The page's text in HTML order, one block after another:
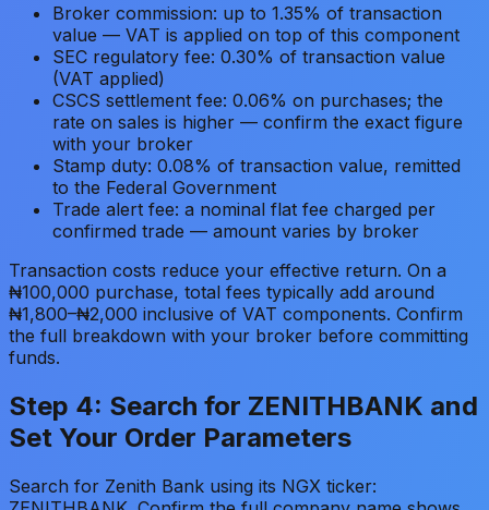
Broker commission: up to 1.35% of transaction
value — VAT is applied on top of this component
SEC regulatory fee: 0.30% of transaction value
(VAT applied)
CSCS settlement fee: 0.06% on purchases; the
rate on sales is higher — confirm the exact figure
with your broker
Stamp duty: 0.08% of transaction value, remitted
to the Federal Government
Trade alert fee: a nominal flat fee charged per
confirmed trade — amount varies by broker
Transaction costs reduce your effective return. On a
₦100,000 purchase, total fees typically add around
₦1,800–₦2,000 inclusive of VAT components. Confirm
the full breakdown with your broker before committing
funds.
Step 4: Search for ZENITHBANK and
Set Your Order Parameters
Search for Zenith Bank using its NGX ticker: